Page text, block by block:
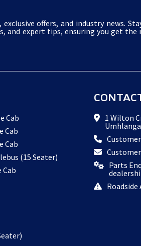
offers, and industry news.
and expert tips, ensuring you get
Cab
Cab
Cab
(15 Seater)
Cab
1 Wilton
Customer
Parts
Roadside